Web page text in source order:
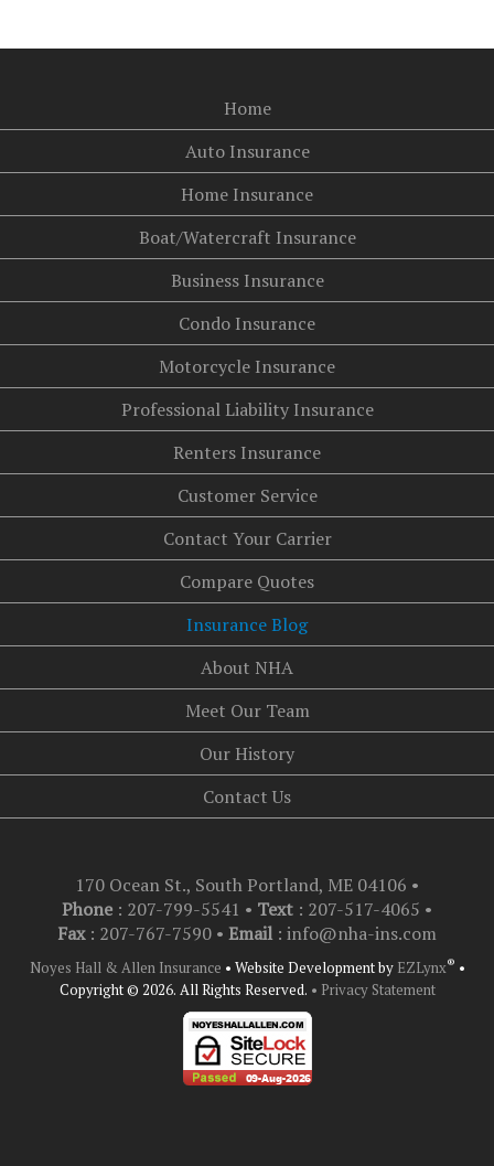
Home
Auto Insurance
Home Insurance
Boat/Watercraft Insurance
Business Insurance
Condo Insurance
Motorcycle Insurance
Professional Liability Insurance
Renters Insurance
Customer Service
Contact Your Carrier
Compare Quotes
Insurance Blog
About NHA
Meet Our Team
Our History
Contact Us
170 Ocean St., South Portland, ME 04106 •
Phone : 207-799-5541 • Text : 207-517-4065 •
Fax : 207-767-7590 • Email : info@nha-ins.com
Noyes Hall & Allen Insurance • Website Development by EZLynx® •
Copyright © 2026. All Rights Reserved. • Privacy Statement